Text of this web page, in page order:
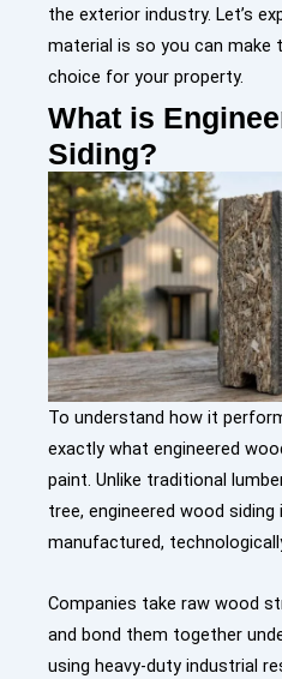
the exterior industry. Let’s
material is so you can
choice for your property.
What is
Siding?
To understand how it
exactly what engineered
paint. Unlike traditional
tree, engineered wood siding
manufactured,
Companies take raw wood
and bond them together
using heavy-duty industrial